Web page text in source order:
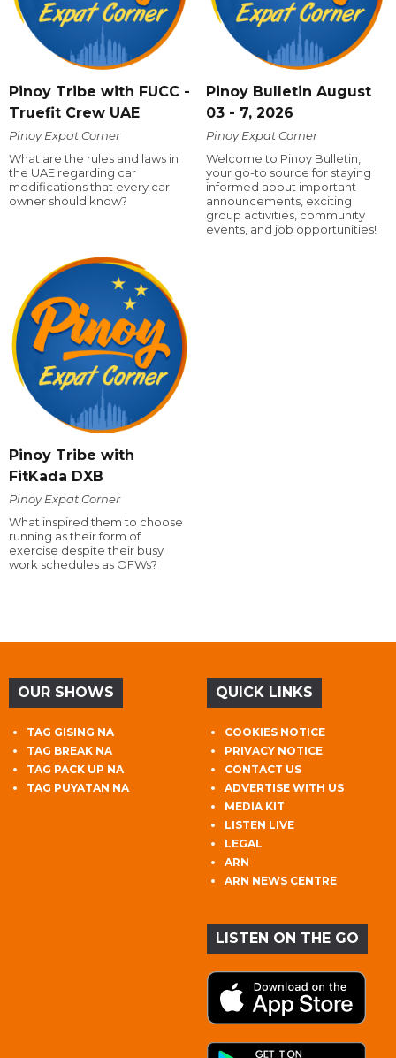
Pinoy Tribe with FUCC -
Truefit Crew UAE
Pinoy Expat Corner
What are the rules and laws in
the UAE regarding car
modifications that every car
owner should know?
Pinoy Bulletin August
03 - 7, 2026
Pinoy Expat Corner
Welcome to Pinoy Bulletin,
your go-to source for staying
informed about important
announcements, exciting
group activities, community
events, and job opportunities!
Pinoy Tribe with
FitKada DXB
Pinoy Expat Corner
What inspired them to choose
running as their form of
exercise despite their busy
work schedules as OFWs?
OUR SHOWS
TAG GISING NA
TAG BREAK NA
TAG PACK UP NA
TAG PUYATAN NA
QUICK LINKS
COOKIES NOTICE
PRIVACY NOTICE
CONTACT US
ADVERTISE WITH US
MEDIA KIT
LISTEN LIVE
LEGAL
ARN
ARN NEWS CENTRE
LISTEN ON THE GO